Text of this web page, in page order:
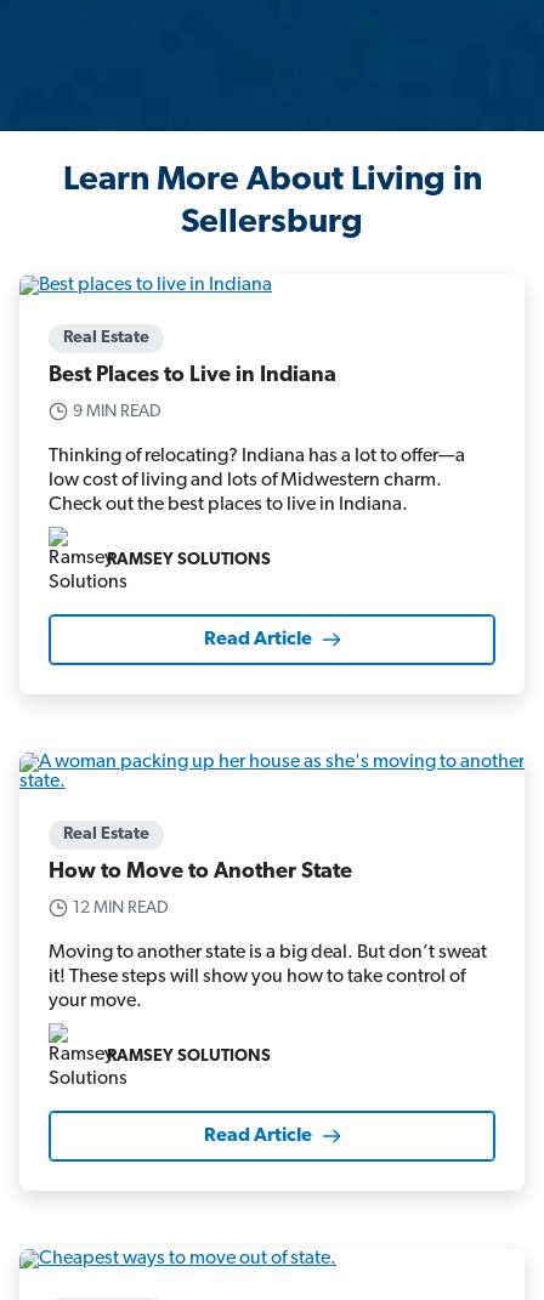
Learn More About Living in
Sellersburg
Real Estate
Best Places to Live in Indiana
9 MIN READ
Thinking of relocating? Indiana has a lot to offer—a
low cost of living and lots of Midwestern charm.
Check out the best places to live in Indiana.
RAMSEY SOLUTIONS
Read Article
Real Estate
How to Move to Another State
12 MIN READ
Moving to another state is a big deal. But don’t sweat
it! These steps will show you how to take control of
your move.
RAMSEY SOLUTIONS
Read Article